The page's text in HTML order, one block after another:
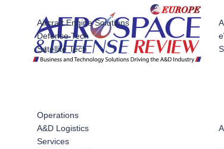
Aircraft Engine Solutions
Defense Tech
Satellite Tech
Operations
A&D Logistics
Services